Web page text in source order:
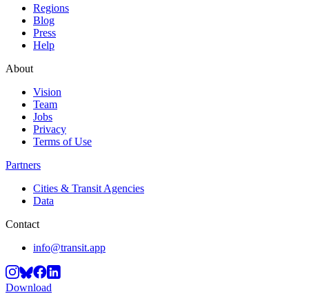
Regions
Blog
Press
Help
About
Vision
Team
Jobs
Privacy
Terms of Use
Partners
Cities & Transit Agencies
Data
Contact
info@transit.app
Download